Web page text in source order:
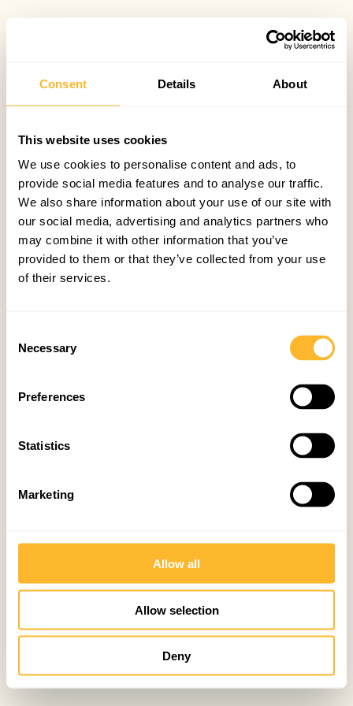
Consent Details About
This website uses cookies
We use cookies to personalise content and ads, to
provide social media features and to analyse our traffic.
We also share information about your use of our site with
our social media, advertising and analytics partners who
may combine it with other information that you’ve
provided to them or that they’ve collected from your use
of their services.
Selection
Necessary
Preferences
Statistics
Marketing
Allow all
Allow selection
Deny